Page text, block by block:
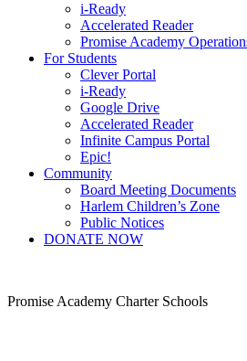
i-Ready
Accelerated Reader
Promise Academy
For Students
Clever Portal
i-Ready
Google Drive
Accelerated Reader
Infinite Campus Portal
Epic!
Community
Board Meeting Documents
Harlem Children’s Zone
Public Notices
DONATE NOW
Promise Academy Charter Schools